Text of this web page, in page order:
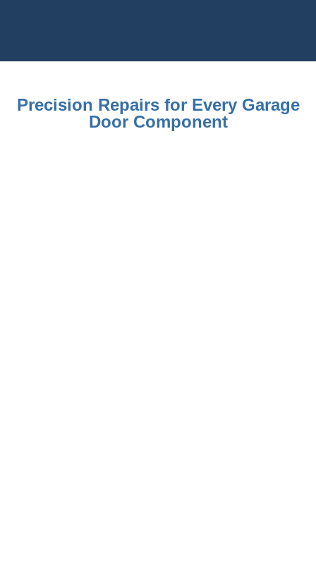
Precision Repairs for Every Garage
Door Component